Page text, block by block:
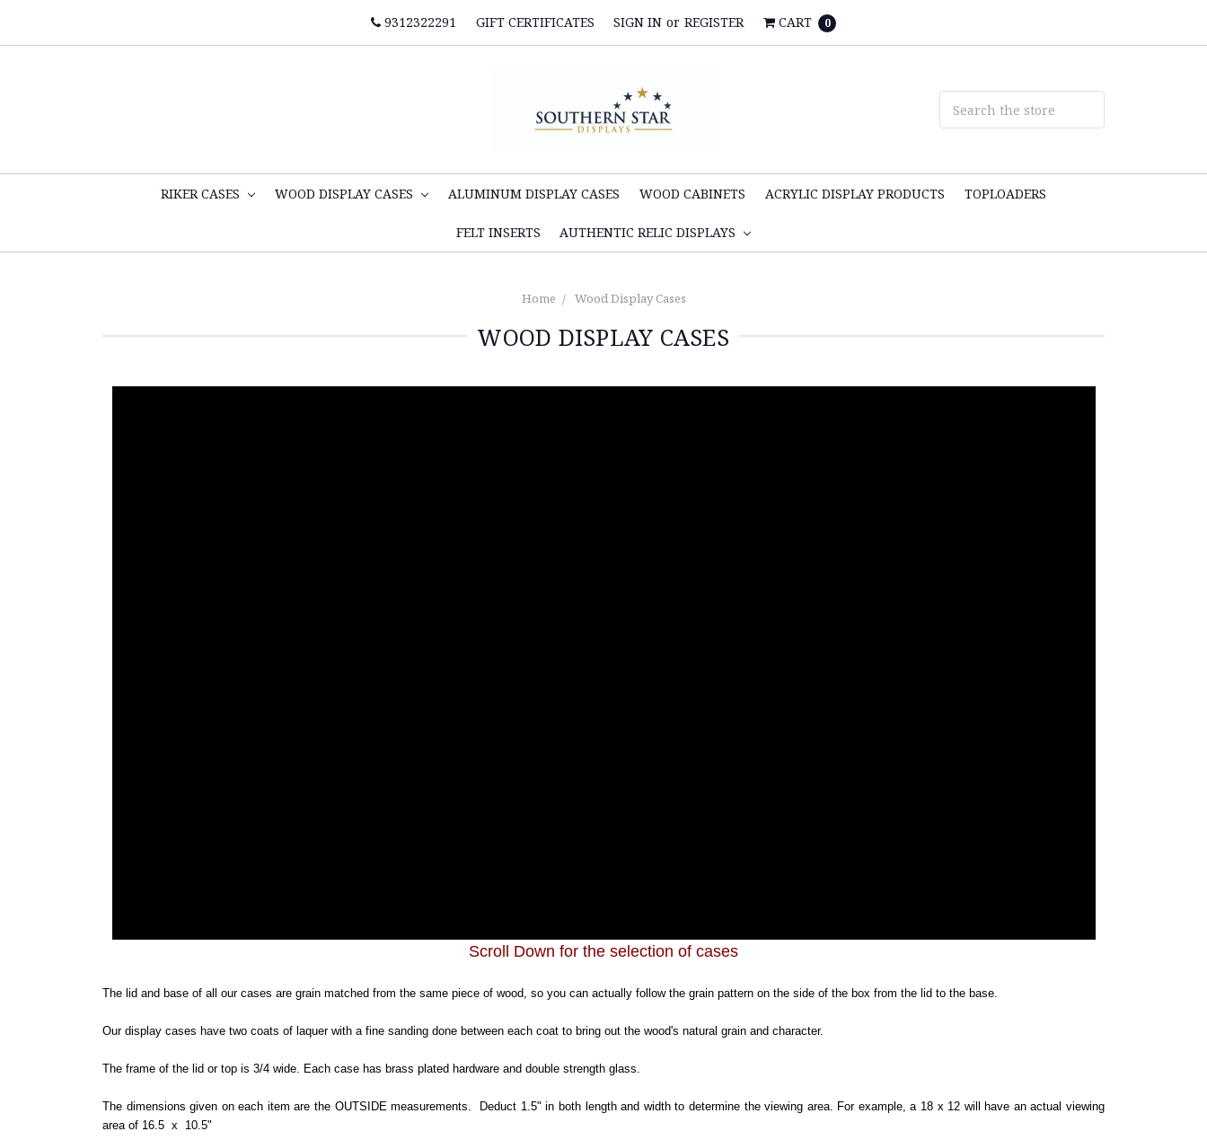
9312322291 GIFT CERTIFICATES SIGN IN or REGISTER CART 0
RIKER CASES WOOD DISPLAY CASES ALUMINUM DISPLAY CASES WOOD CABINETS ACRYLIC DISPLAY PRODUCTS TOPLOADERS
FELT INSERTS AUTHENTIC RELIC DISPLAYS
Home Wood Display Cases
WOOD DISPLAY CASES
Scroll Down for the selection of cases
The lid and base of all our cases are grain matched from the same piece of wood, so you can actually follow the grain pattern on the side of the box from the lid to the base.
Our display cases have two coats of laquer with a fine sanding done between each coat to bring out the wood's natural grain and character.
The frame of the lid or top is 3/4 wide. Each case has brass plated hardware and double strength glass.
The dimensions given on each item are the OUTSIDE measurements. Deduct 1.5" in both length and width to determine the viewing area. For example, a 18 x 12 will have an actual viewing
area of 16.5 x 10.5"